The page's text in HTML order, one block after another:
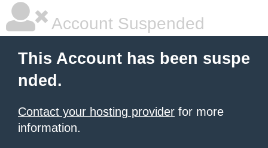
Account Suspended
This Account has been suspe
nded.
Contact your hosting provider for more
information.